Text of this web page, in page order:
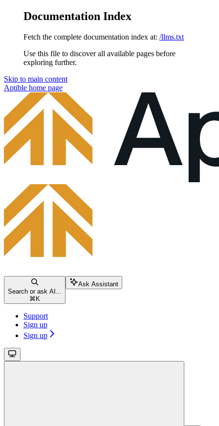
Documentation Index
Fetch the complete documentation index at: /llms.txt
Use this file to discover all available pages before
exploring further.
Skip to main content
Aptible home page
Search or ask AI...
⌘ K
Ask Assistant
Support
Sign up
Sign up